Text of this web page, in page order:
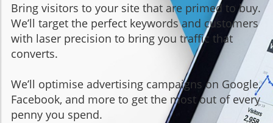
Bring visitors to your site that are primed to buy.
We’ll target the perfect keywords and customers
with laser precision to bring you traffic that
converts.
We’ll optimise advertising campaigns on Google,
Facebook, and more to get the most out of every
penny you spend.